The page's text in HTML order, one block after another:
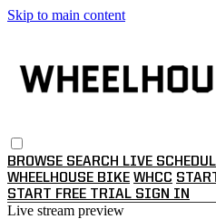
Skip to main content
BROWSE SEARCH LIVE
WHEELHOUSE BIKE WHCC
START FREE TRIAL SIGN IN
Live stream preview